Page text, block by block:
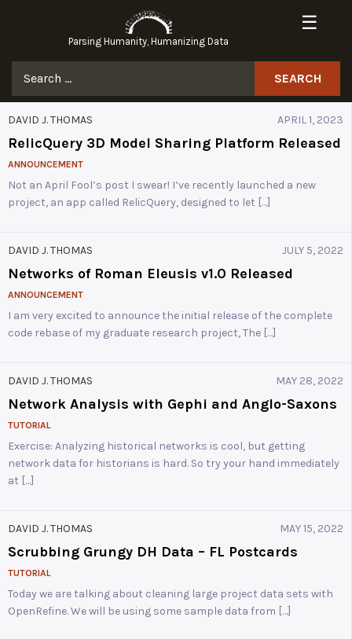
Parsing Humanity, Humanizing Data
☰
DAVID J. THOMAS APRIL 1, 2023
RelicQuery 3D Model Sharing Platform Released
ANNOUNCEMENT
Not an April Fool’s post I swear! I’ve recently launched a new
project, an app called RelicQuery, designed to let […]
DAVID J. THOMAS JULY 5, 2022
Networks of Roman Eleusis v1.0 Released
ANNOUNCEMENT
I am very excited to announce the initial release of the complete
code rebase of my graduate research project, The […]
DAVID J. THOMAS MAY 28, 2022
Network Analysis with Gephi and Anglo-Saxons
TUTORIAL
Exercise: Analyzing historical networks is cool, but getting
network data for historians is hard. So try your hand immediately
at […]
DAVID J. THOMAS MAY 15, 2022
Scrubbing Grungy DH Data – FL Postcards
TUTORIAL
Today we are talking about cleaning large project data sets with
OpenRefine. We will be using some sample data from […]